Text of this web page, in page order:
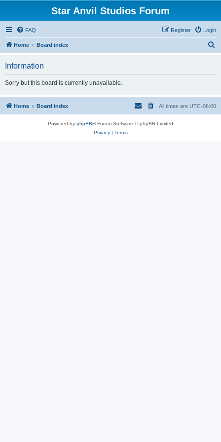
Star Anvil Studios Forum
FAQ Login
Register
Home Board index
h
Information
Sorry but this board is currently unavailable.
Home Board index All times are UTC-06:00
Powered by phpBB® Forum Software © phpBB Limited
Privacy| Terms